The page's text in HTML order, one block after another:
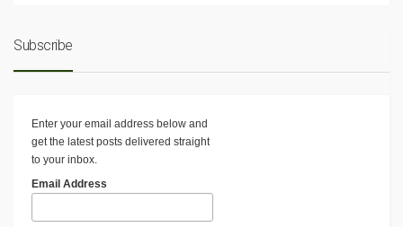
Subscribe
Enter your email address below and
get the latest posts delivered straight
to your inbox.
Email Address